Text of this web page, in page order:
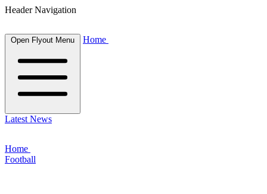
Header Navigation
Open Flyout Menu Home
Latest News
Home
Football